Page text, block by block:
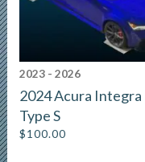
2023 - 2026
2024 Acura Integra
Type S
$100.00